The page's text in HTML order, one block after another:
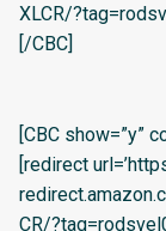
XLCR/
[/CBC]
[CBC show=”y”
[redirect
CR/